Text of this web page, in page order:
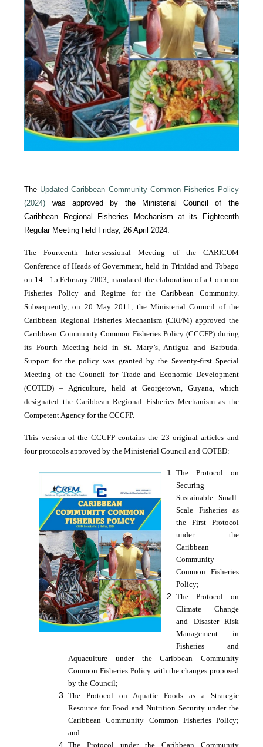
The Updated Caribbean Community Common Fisheries Policy
(2024) was approved by the Ministerial Council of the
Caribbean Regional Fisheries Mechanism at its Eighteenth
Regular Meeting held Friday, 26 April 2024.
The Fourteenth Inter-sessional Meeting of the CARICOM
Conference of Heads of Government, held in Trinidad and Tobago
on 14 - 15 February 2003, mandated the elaboration of a Common
Fisheries Policy and Regime for the Caribbean Community.
Subsequently, on 20 May 2011, the Ministerial Council of the
Caribbean Regional Fisheries Mechanism (CRFM) approved the
Caribbean Community Common Fisheries Policy (CCCFP) during
its Fourth Meeting held in St. Mary’s, Antigua and Barbuda.
Support for the policy was granted by the Seventy-first Special
Meeting of the Council for Trade and Economic Development
(COTED) – Agriculture, held at Georgetown, Guyana, which
designated the Caribbean Regional Fisheries Mechanism as the
Competent Agency for the CCCFP.
This version of the CCCFP contains the 23 original articles and
four protocols approved by the Ministerial Council and COTED:
The Protocol on
Securing
Sustainable Small-
Scale Fisheries as
the First Protocol
under the
Caribbean
Community
Common Fisheries
Policy;
The Protocol on
Climate Change
and Disaster Risk
Management in
Fisheries and
Aquaculture under the Caribbean Community
Common Fisheries Policy with the changes proposed
by the Council;
The Protocol on Aquatic Foods as a Strategic
Resource for Food and Nutrition Security under the
Caribbean Community Common Fisheries Policy;
and
The Protocol under the Caribbean Community